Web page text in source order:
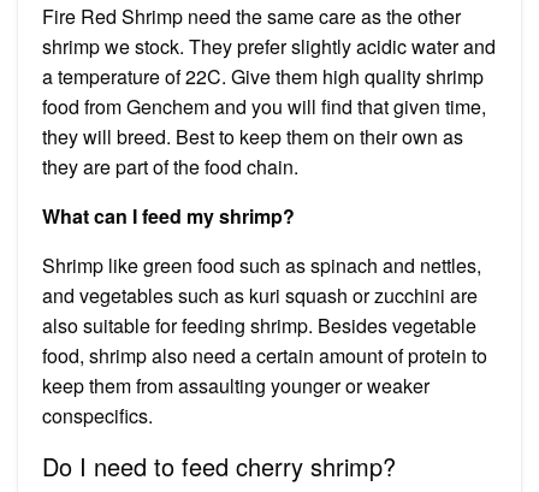
Fire Red Shrimp need the same care as the other
shrimp we stock. They prefer slightly acidic water and
a temperature of 22C. Give them high quality shrimp
food from Genchem and you will find that given time,
they will breed. Best to keep them on their own as
they are part of the food chain.
What can I feed my shrimp?
Shrimp like green food such as spinach and nettles,
and vegetables such as kuri squash or zucchini are
also suitable for feeding shrimp. Besides vegetable
food, shrimp also need a certain amount of protein to
keep them from assaulting younger or weaker
conspecifics.
Do I need to feed cherry shrimp?